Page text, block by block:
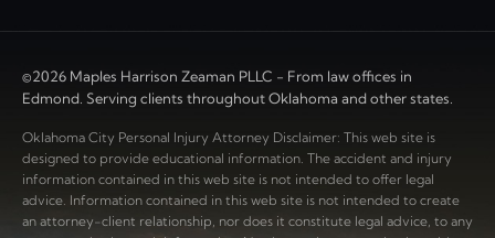
©2026 Maples Harrison Zeaman PLLC - From law offices in
Edmond. Serving clients throughout Oklahoma and other states.
Oklahoma City Personal Injury Attorney Disclaimer: This web site is
designed to provide educational information. The accident and injury
information contained in this web site is not intended to offer legal
advice. Information contained in this web site is not intended to create
an attorney-client relationship, nor does it constitute legal advice, to any